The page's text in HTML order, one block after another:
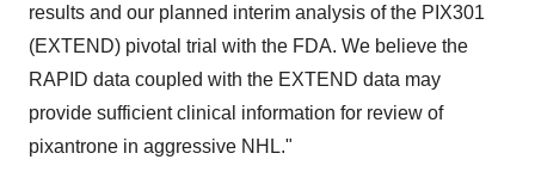
results and our planned interim analysis of the PIX301
(EXTEND) pivotal trial with the FDA. We believe the
RAPID data coupled with the EXTEND data may
provide sufficient clinical information for review of
pixantrone in aggressive NHL."